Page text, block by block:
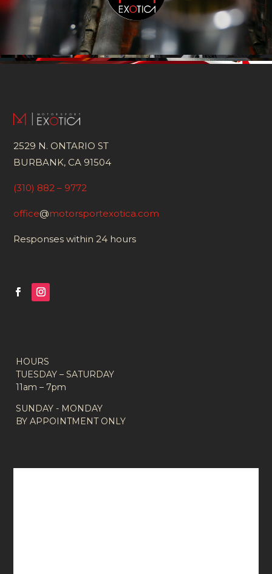
2529 N. ONTARIO ST
BURBANK, CA 91504
(310) 882 – 9772
office@motorsportexotica.com
Responses within 24 hours
HOURS
TUESDAY – SATURDAY
11am – 7pm
SUNDAY - MONDAY
BY APPOINTMENT ONLY